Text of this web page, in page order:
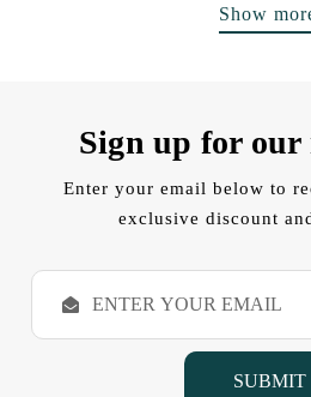
Show
Sign up for our
Enter your email below to
exclusive discount
E
a